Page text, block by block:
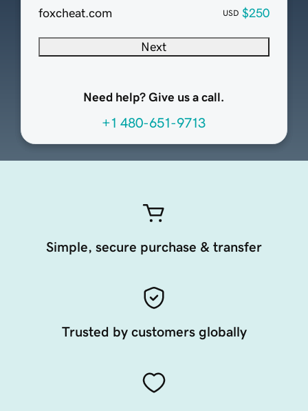
foxcheat.com
USD $250
Next
Need help? Give us a call.
+1 480-651-9713
Simple, secure purchase & transfer
Trusted by customers globally